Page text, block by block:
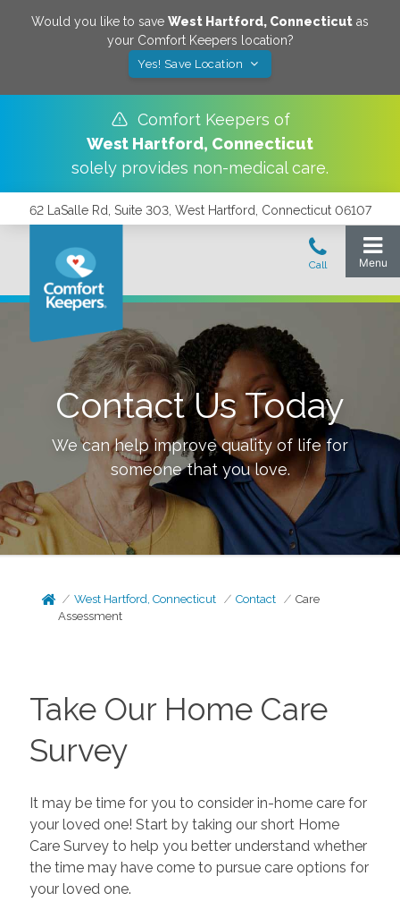
Would you like to save West Hartford, Connecticut as
your Comfort Keepers location?
Yes! Save Location
Comfort Keepers of
West Hartford, Connecticut
solely provides non-medical care.
62 LaSalle Rd, Suite 303, West Hartford, Connecticut 06107
Contact Us Today
We can help improve quality of life for
someone that you love.
West Hartford, Connecticut Contact
Care
Assessment
Take Our Home Care
Survey
It may be time for you to consider in-home care for
your loved one! Start by taking our short Home
Care Survey to help you better understand whether
the time may have come to pursue care options for
your loved one.